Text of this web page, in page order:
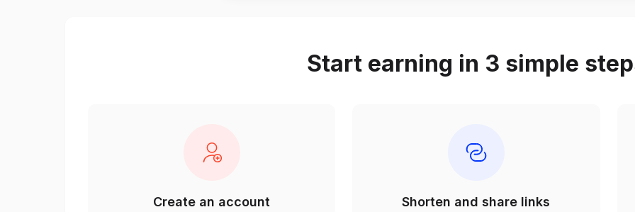
Start earning in 3 simple
Create an account Shorten and share links